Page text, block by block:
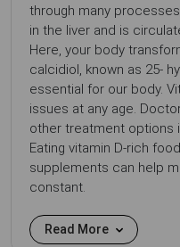
through many
in the liver and is
Here, your body
calcidiol, known as 25-
essential for our body.
issues at any age.
other treatment options
Eating vitamin D-rich
supplements can help
constant.
Read More